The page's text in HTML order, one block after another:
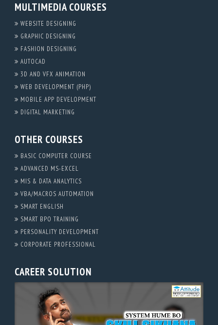
MULTIMEDIA COURSES
WEBSITE DESIGNING
GRAPHIC DESIGNING
FASHION DESIGNING
AUTOCAD
3D AND VFX ANIMATION
WEB DEVELOPMENT (PHP)
MOBILE APP DEVELOPMENT
DIGITAL MARKETING
OTHER COURSES
BASIC COMPUTER COURSE
ADVANCED MS-EXCEL
MIS & DATA ANALYTICS
VBA/MACROS AUTOMATION
SMART ENGLISH
SMART BPO TRAINING
PERSONALITY DEVELOPMENT
CORPORATE PROFESSIONAL
CAREER SOLUTION